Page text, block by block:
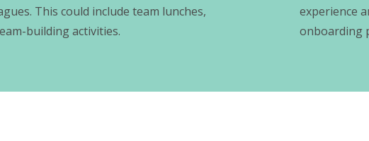
This could include team lunches,
building activities.
experience
onboarding